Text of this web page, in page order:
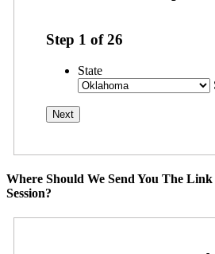
Step 1 of26
State
Where Should We Send You The
Session?